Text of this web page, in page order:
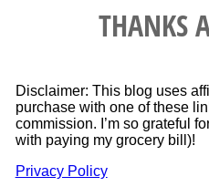
THANKS
Disclaimer: This blog uses
purchase with one of these
commission. I’m so grateful
with paying my grocery bill)!
Privacy Policy